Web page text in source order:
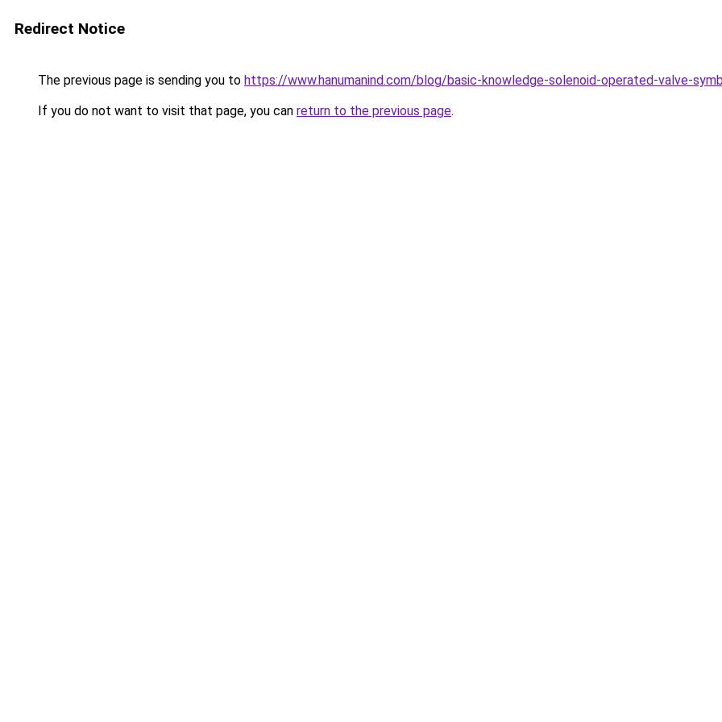
Redirect Notice
The previous page is sending you to https://www.hanumanind.com/blog/basic-knowledge-solenoid-operated-valve-
If you do not want to visit that page, you can return to the previous page.